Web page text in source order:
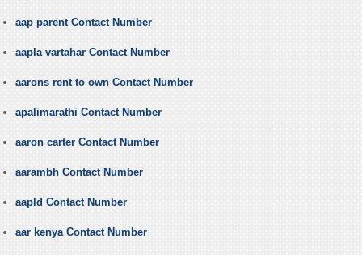
aap parent Contact Number
aapla vartahar Contact Number
aarons rent to own Contact Number
apalimarathi Contact Number
aaron carter Contact Number
aarambh Contact Number
aapld Contact Number
aar kenya Contact Number